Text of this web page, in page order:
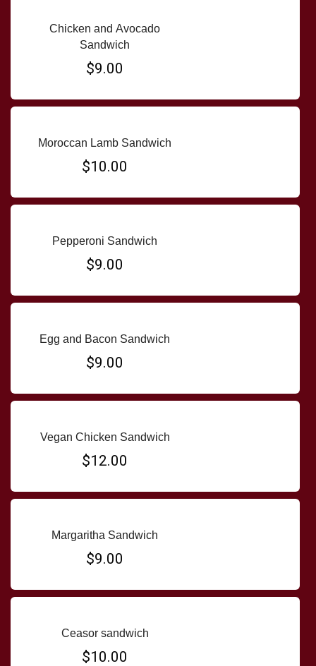
Chicken and Avocado
Sandwich
$9.00
Moroccan Lamb Sandwich
$10.00
Pepperoni Sandwich
$9.00
Egg and Bacon Sandwich
$9.00
Vegan Chicken Sandwich
$12.00
Margaritha Sandwich
$9.00
Ceasor sandwich
$10.00